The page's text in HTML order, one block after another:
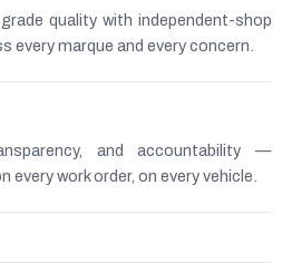
quality with independent-shop
every marque and every concern.
and accountability —
every work order, on every vehicle.